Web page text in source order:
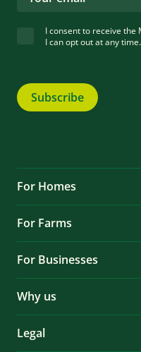
I consent to receive the
I can opt out at any time.
Subscribe
For Homes
Battery Storage
Services & Repairs
EV Charging
For Farms
Battery Storage
Services & Repairs
For Businesses
Battery Storage
Services & Repairs
Why us
News & Case Studies
Legal